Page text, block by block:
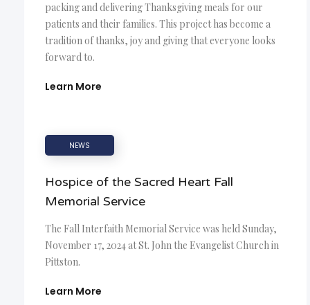
packing and delivering Thanksgiving meals for our
patients and their families. This project has become a
tradition of thanks, joy and giving that everyone looks
forward to.
Learn More
NEWS
Hospice of the Sacred Heart Fall
Memorial Service
The Fall Interfaith Memorial Service was held Sunday,
November 17, 2024 at St. John the Evangelist Church in
Pittston.
Learn More